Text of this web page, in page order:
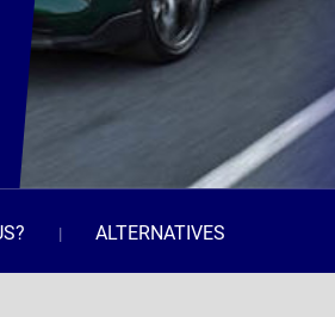
ALTERNATIVES